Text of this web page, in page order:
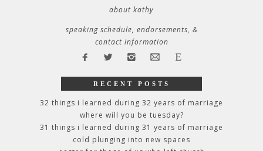
about kathy
speaking schedule, endorsements, &
contact information
RECENT POSTS
32 things i learned during 32 years of marriage
where will you be tuesday?
31 things i learned during 31 years of marriage
cold plunging into new spaces